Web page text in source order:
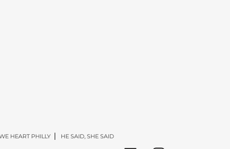
HEART PHILLY HE SAID, SHE SAID